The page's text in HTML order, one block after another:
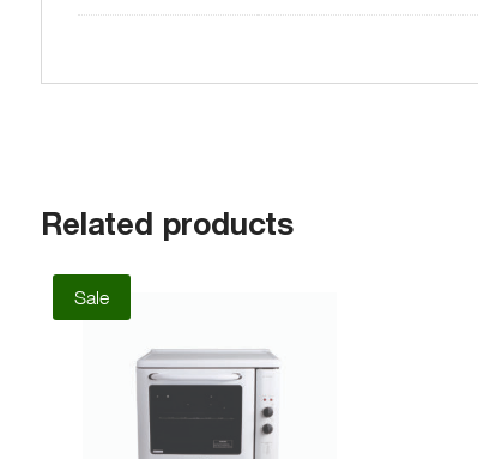
Related products
Sale